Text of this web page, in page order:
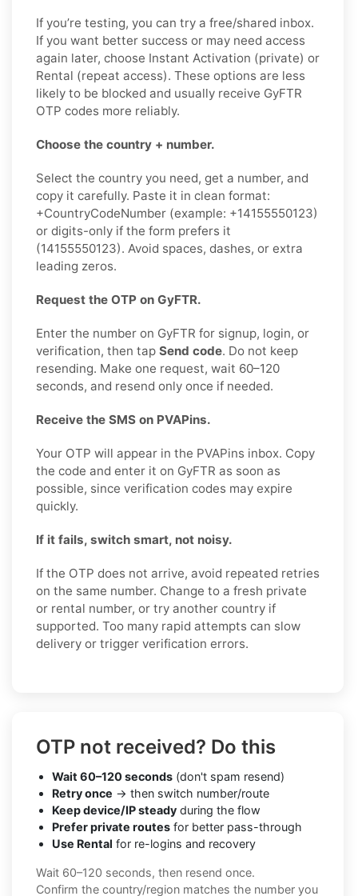
If you’re testing, you can try a free/shared inbox.
If you want better success or may need access
again later, choose Instant Activation (private) or
Rental (repeat access). These options are less
likely to be blocked and usually receive GyFTR
OTP codes more reliably.
Choose the country + number.
Select the country you need, get a number, and
copy it carefully. Paste it in clean format:
+CountryCodeNumber (example: +14155550123)
or digits-only if the form prefers it
(14155550123). Avoid spaces, dashes, or extra
leading zeros.
Request the OTP on GyFTR.
Enter the number on GyFTR for signup, login, or
verification, then tap Send code. Do not keep
resending. Make one request, wait 60–120
seconds, and resend only once if needed.
Receive the SMS on PVAPins.
Your OTP will appear in the PVAPins inbox. Copy
the code and enter it on GyFTR as soon as
possible, since verification codes may expire
quickly.
If it fails, switch smart, not noisy.
If the OTP does not arrive, avoid repeated retries
on the same number. Change to a fresh private
or rental number, or try another country if
supported. Too many rapid attempts can slow
delivery or trigger verification errors.
OTP not received? Do this
Wait 60–120 seconds (don't spam resend)
Retry once → then switch number/route
Keep device/IP steady during the flow
Prefer private routes for better pass-through
Use Rental for re-logins and recovery
Wait 60–120 seconds, then resend once.
Confirm the country/region matches the number you